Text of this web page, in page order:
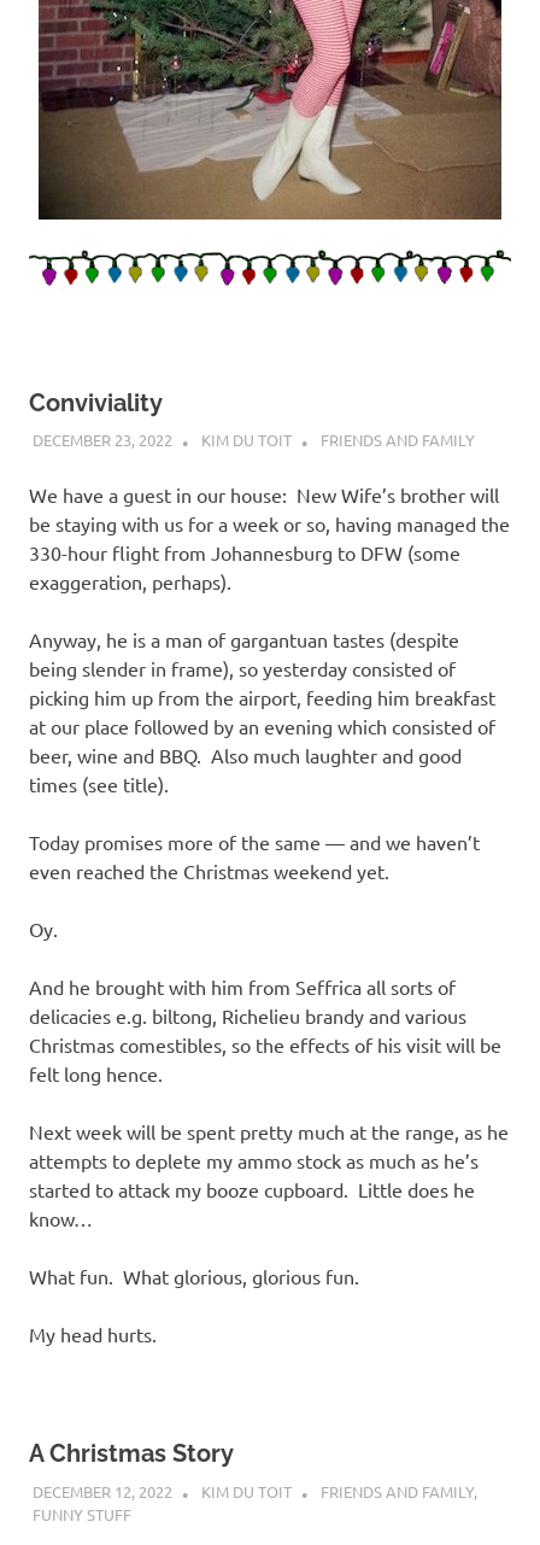
Conviviality
DECEMBER 23, 2022 KIM DU TOIT FRIENDS AND FAMILY
We have a guest in our house: New Wife’s brother will
be staying with us for a week or so, having managed the
330-hour flight from Johannesburg to DFW (some
exaggeration, perhaps).
Anyway, he is a man of gargantuan tastes (despite
being slender in frame), so yesterday consisted of
picking him up from the airport, feeding him breakfast
at our place followed by an evening which consisted of
beer, wine and BBQ. Also much laughter and good
times (see title).
Today promises more of the same — and we haven’t
even reached the Christmas weekend yet.
Oy.
And he brought with him from Seffrica all sorts of
delicacies e.g. biltong, Richelieu brandy and various
Christmas comestibles, so the effects of his visit will be
felt long hence.
Next week will be spent pretty much at the range, as he
attempts to deplete my ammo stock as much as he’s
started to attack my booze cupboard. Little does he
know…
What fun. What glorious, glorious fun.
My head hurts.
A Christmas Story
DECEMBER 12, 2022 KIM DU TOIT FRIENDS AND FAMILY,
FUNNY STUFF